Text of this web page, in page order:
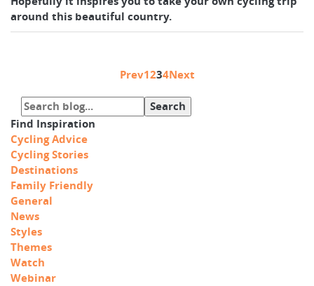
around this beautiful country.
Prev1234Next
Find Inspiration
Cycling Advice
Cycling Stories
Destinations
Family Friendly
General
News
Styles
Themes
Watch
Webinar